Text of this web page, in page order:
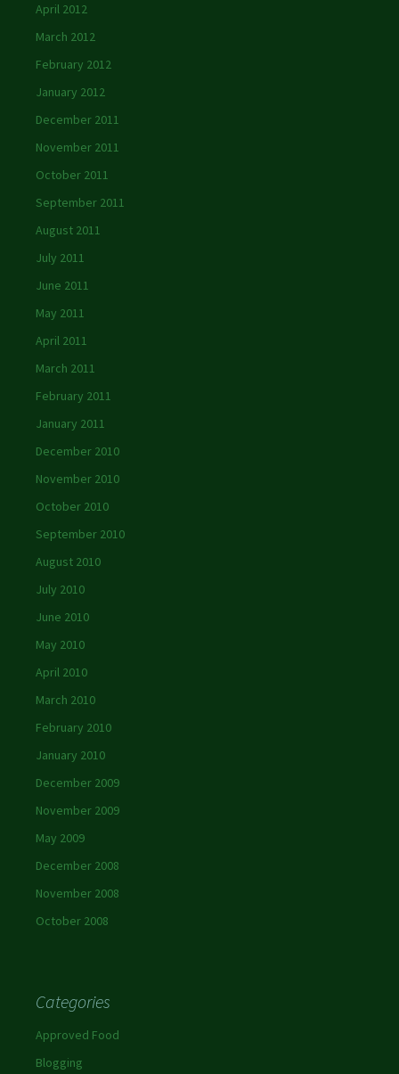
April 2012
March 2012
February 2012
January 2012
December 2011
November 2011
October 2011
September 2011
August 2011
July 2011
June 2011
May 2011
April 2011
March 2011
February 2011
January 2011
December 2010
November 2010
October 2010
September 2010
August 2010
July 2010
June 2010
May 2010
April 2010
March 2010
February 2010
January 2010
December 2009
November 2009
May 2009
December 2008
November 2008
October 2008
Categories
Approved Food
Blogging